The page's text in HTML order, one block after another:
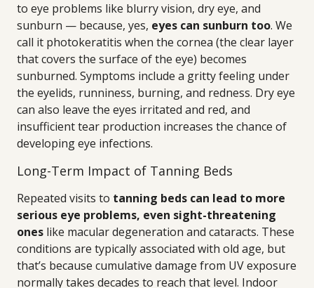
to eye problems like blurry vision, dry eye, and
sunburn — because, yes, eyes can sunburn too. We
call it photokeratitis when the cornea (the clear layer
that covers the surface of the eye) becomes
sunburned. Symptoms include a gritty feeling under
the eyelids, runniness, burning, and redness. Dry eye
can also leave the eyes irritated and red, and
insufficient tear production increases the chance of
developing eye infections.
Long-Term Impact of Tanning Beds
Repeated visits to tanning beds can lead to more
serious eye problems, even sight-threatening
ones like macular degeneration and cataracts. These
conditions are typically associated with old age, but
that’s because cumulative damage from UV exposure
normally takes decades to reach that level. Indoor